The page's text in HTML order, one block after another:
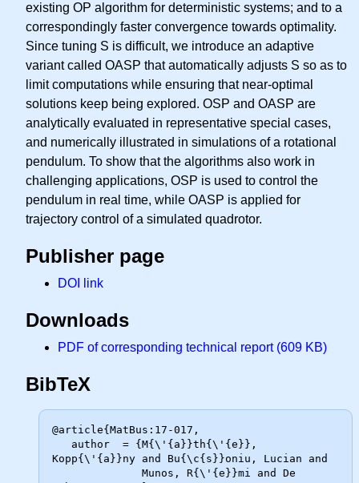
existing OP algorithm for deterministic systems; and to a
correspondingly faster convergence towards optimality.
Since tuning S is difficult, we introduce an adaptive
variant called OASP that automatically adjusts S so as to
limit computations while ensuring that near-optimal
solutions keep being explored. OSP and OASP are
analytically evaluated in representative special cases,
and numerically illustrated in simulations of a rotational
pendulum. To show that the algorithms also work in
challenging applications, OSP is used to control the
pendulum in real time, while OASP is applied for
trajectory control of a simulated quadrotor.
Publisher page
DOI link
Downloads
PDF of corresponding technical report (609 KB)
BibTeX
@article{MatBus:17-017,
Kopp{\'{a}}ny and Bu{\c{s}}oniu, Lucian and